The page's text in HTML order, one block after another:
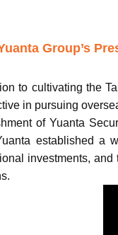
Group’s
to cultivating the
in pursuing
of Yuanta
established a
investments,